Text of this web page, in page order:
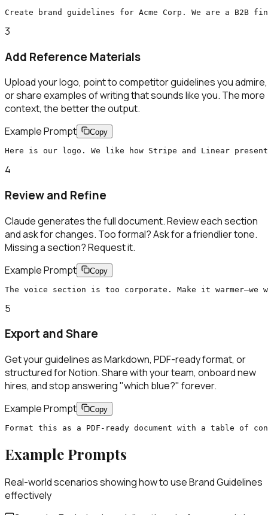
Create brand guidelines for Acme Corp. We are a B2B
3
Add Reference Materials
Upload your logo, point to competitor guidelines you admire,
or share examples of writing that sounds like you. The more
context, the better the output.
Example Prompt
Copy
Here is our logo. We like how Stripe and Linear
4
Review and Refine
Claude generates the full document. Review each section
and ask for changes. Too formal? Ask for a friendlier tone.
Missing a section? Request it.
Example Prompt
Copy
The voice section is too corporate. Make it
5
Export and Share
Get your guidelines as Markdown, PDF-ready format, or
structured for Notion. Share with your team, onboard new
hires, and stop answering "which blue?" forever.
Example Prompt
Copy
Format this as a PDF-ready document with a table of
Example Prompts
Real-world scenarios showing how to useBrand Guidelines
effectively